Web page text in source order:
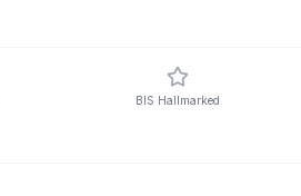
BIS Hallmarked